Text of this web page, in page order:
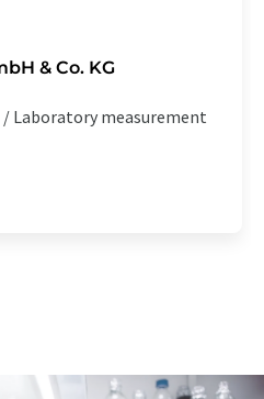
& Co. KG
Laboratory measurement